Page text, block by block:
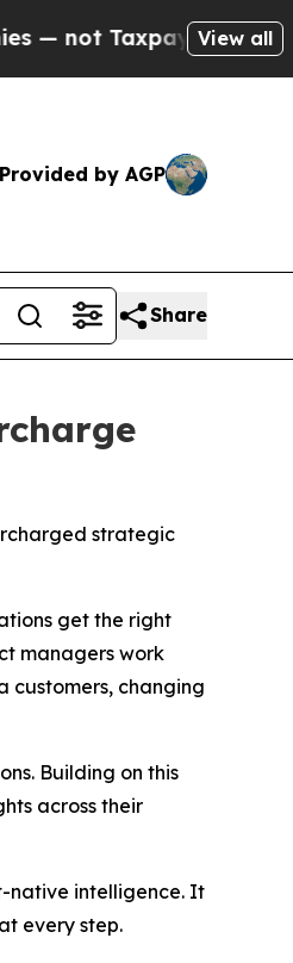
Taxpayers — theView all
Provided by AGP
Share
strategic
get the right
managers work
customers, changing
Building on this
across their
native intelligence. It
every step.